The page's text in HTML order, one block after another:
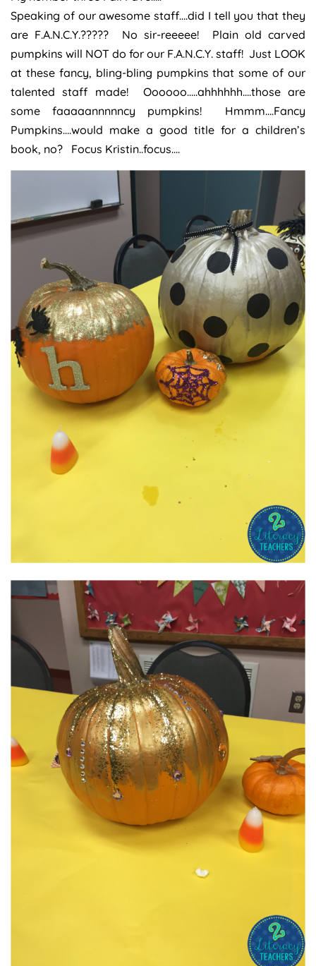
Speaking of our awesome staff….did I tell you that they
are F.A.N.C.Y.????? No sir-reeeee! Plain old carved
pumpkins will NOT do for our F.A.N.C.Y. staff! Just LOOK
at these fancy, bling-bling pumpkins that some of our
talented staff made! Oooooo…..ahhhhhh….those are
some faaaaannnnncy pumpkins! Hmmm….Fancy
Pumpkins….would make a good title for a children’s
book, no? Focus Kristin..focus….